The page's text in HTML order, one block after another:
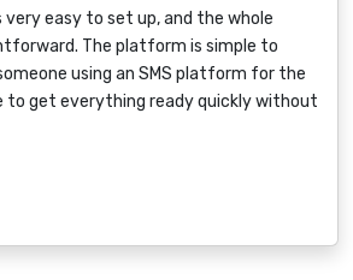
very easy to set up, and the whole
The platform is simple to
using an SMS platform for the
to get everything ready quickly without